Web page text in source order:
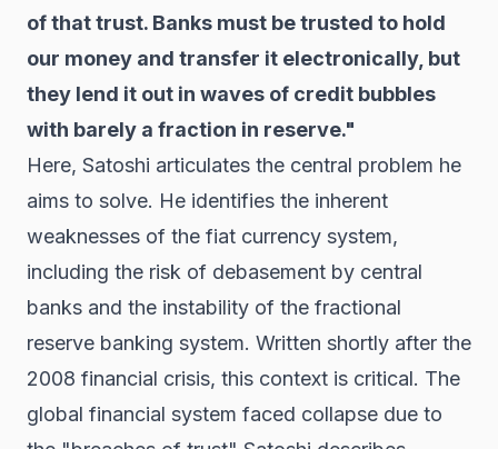
of that trust. Banks must be trusted to hold
our money and transfer it electronically, but
they lend it out in waves of credit bubbles
with barely a fraction in reserve."
Here, Satoshi articulates the central problem he
aims to solve. He identifies the inherent
weaknesses of the fiat currency system,
including the risk of debasement by central
banks and the instability of the fractional
reserve banking system. Written shortly after the
2008 financial crisis, this context is critical. The
global financial system faced collapse due to